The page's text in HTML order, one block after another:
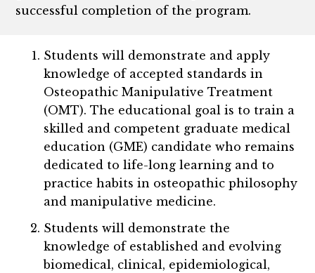
successful completion of the program.
Students will demonstrate and apply
knowledge of accepted standards in
Osteopathic Manipulative Treatment
(OMT). The educational goal is to train a
skilled and competent graduate medical
education (GME) candidate who remains
dedicated to life-long learning and to
practice habits in osteopathic philosophy
and manipulative medicine.
Students will demonstrate the
knowledge of established and evolving
biomedical, clinical, epidemiological,